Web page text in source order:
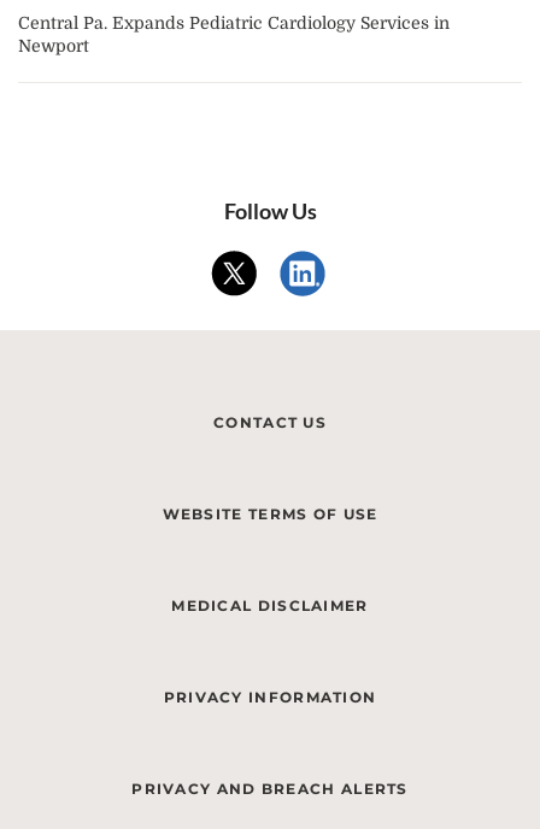
Central Pa. Expands Pediatric Cardiology Services in
Newport
Follow Us
CONTACT US
WEBSITE TERMS OF USE
MEDICAL DISCLAIMER
PRIVACY INFORMATION
PRIVACY AND BREACH ALERTS